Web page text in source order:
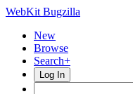
WebKit Bugzilla
New
Browse
Search+
Log In